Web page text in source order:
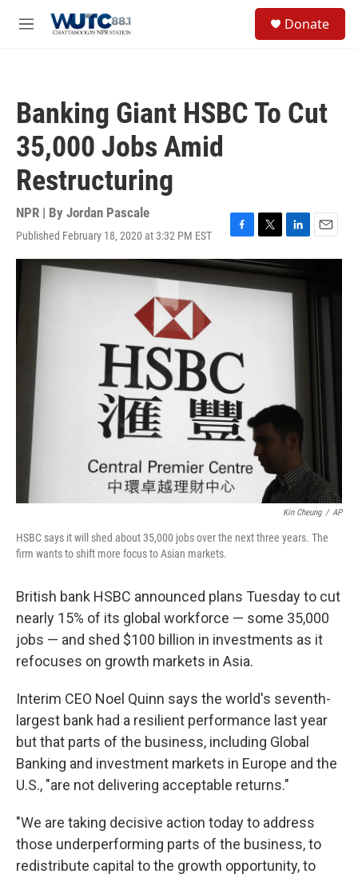
M
Donate
Banking Giant HSBC To Cut
35,000 Jobs Amid
Restructuring
NPR | By Jordan Pascale
Published February 18, 2020 at 3:32 PM EST
F
a
c
e
T
w
i
t
L
i
n
e
d
E
m
Kin Cheung / AP
HSBC says it will shed about 35,000 jobs over the next three years. The
firm wants to shift more focus to Asian markets.
British bank HSBC announced plans Tuesday to cut
nearly 15% of its global workforce — some 35,000
jobs — and shed $100 billion in investments as it
refocuses on growth markets in Asia.
Interim CEO Noel Quinn says the world's seventh-
largest bank had a resilient performance last year
but that parts of the business, including Global
Banking and investment markets in Europe and the
U.S., "are not delivering acceptable returns."
"We are taking decisive action today to address
those underperforming parts of the business, to
redistribute capital to the growth opportunity, to